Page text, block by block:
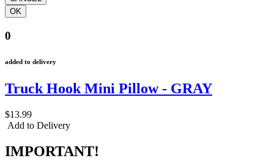
0
added to delivery
Truck Hook Mini Pillow - GRAY
$13.99
Add to Delivery
IMPORTANT!